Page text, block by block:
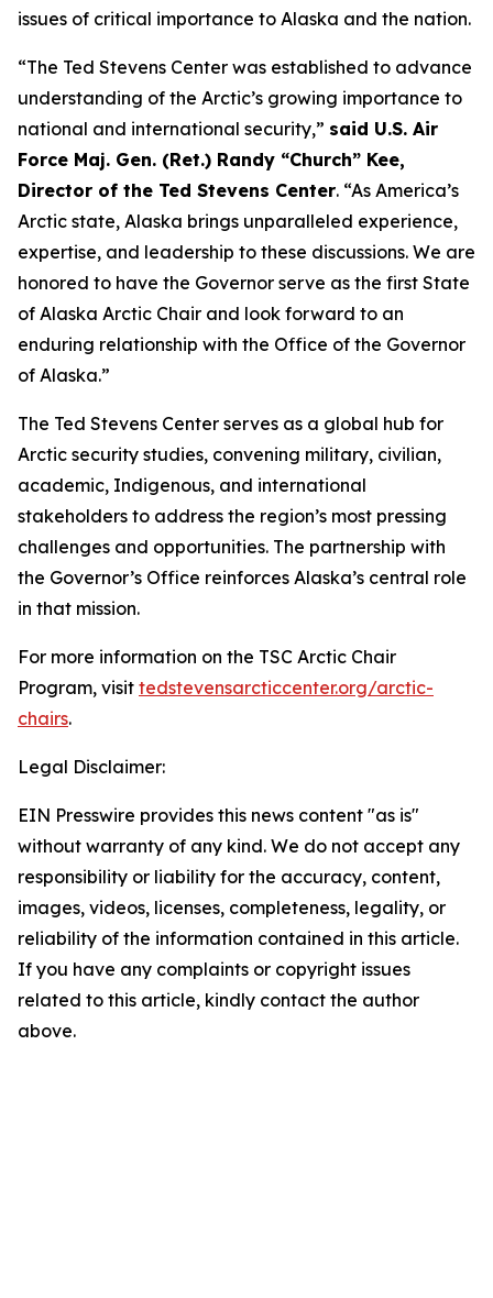
issues of critical importance to Alaska and the nation.
“The Ted Stevens Center was established to advance
understanding of the Arctic’s growing importance to
national and international security,” said U.S. Air
Force Maj. Gen. (Ret.) Randy “Church” Kee,
Director of the Ted Stevens Center. “As America’s
Arctic state, Alaska brings unparalleled experience,
expertise, and leadership to these discussions. We are
honored to have the Governor serve as the first State
of Alaska Arctic Chair and look forward to an
enduring relationship with the Office of the Governor
of Alaska.”
The Ted Stevens Center serves as a global hub for
Arctic security studies, convening military, civilian,
academic, Indigenous, and international
stakeholders to address the region’s most pressing
challenges and opportunities. The partnership with
the Governor’s Office reinforces Alaska’s central role
in that mission.
For more information on the TSC Arctic Chair
Program, visit tedstevensarcticcenter.org/arctic-
chairs.
Legal Disclaimer:
EIN Presswire provides this news content "as is"
without warranty of any kind. We do not accept any
responsibility or liability for the accuracy, content,
images, videos, licenses, completeness, legality, or
reliability of the information contained in this article.
If you have any complaints or copyright issues
related to this article, kindly contact the author
above.